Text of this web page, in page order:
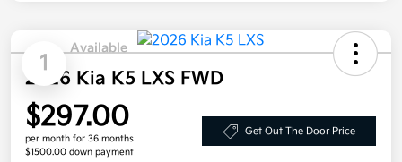
1
Available
2026 Kia K5 LXS FWD
$297.00
per month for 36 months
$1500.00 down payment
Get Out The Door Price